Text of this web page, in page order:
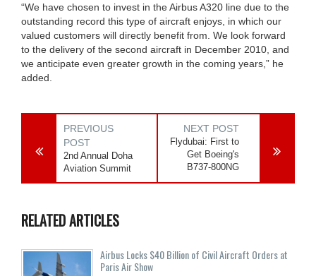
“We have chosen to invest in the Airbus A320 line due to the
outstanding record this type of aircraft enjoys, in which our
valued customers will directly benefit from. We look forward
to the delivery of the second aircraft in December 2010, and
we anticipate even greater growth in the coming years,” he
added.
PREVIOUS
POST
2nd Annual Doha
Aviation Summit
NEXT POST
Flydubai: First to
Get Boeing's
B737-800NG
RELATED ARTICLES
Airbus Locks $40 Billion of Civil Aircraft Orders at
Paris Air Show